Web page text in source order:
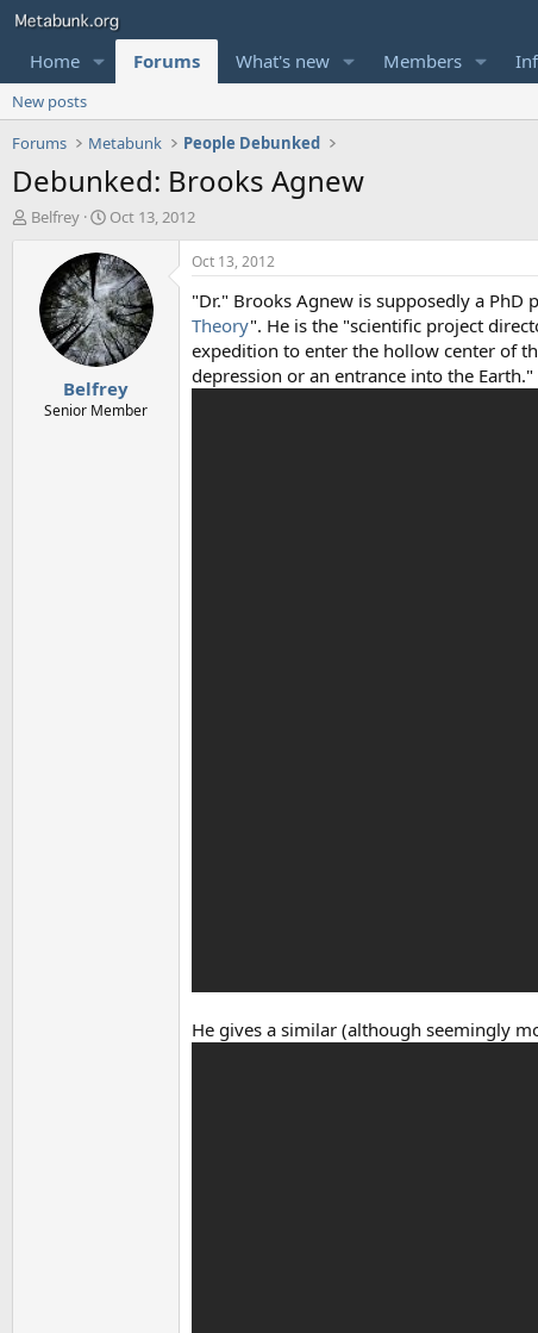
Home Forums What's new Members
New posts
Forums
Metabunk People Debunked
Debunked: Brooks Agnew
T
Belfrey
S
a
r
t
d
a
t
e
Oct 13, 2012
Belfrey
Senior Member
Oct 13, 2012
"Dr." Brooks Agnew is supposedly a
Theory". He is the "scientific project
expedition to enter the hollow center of
depression or an entrance into the
He gives a similar (although seemingly